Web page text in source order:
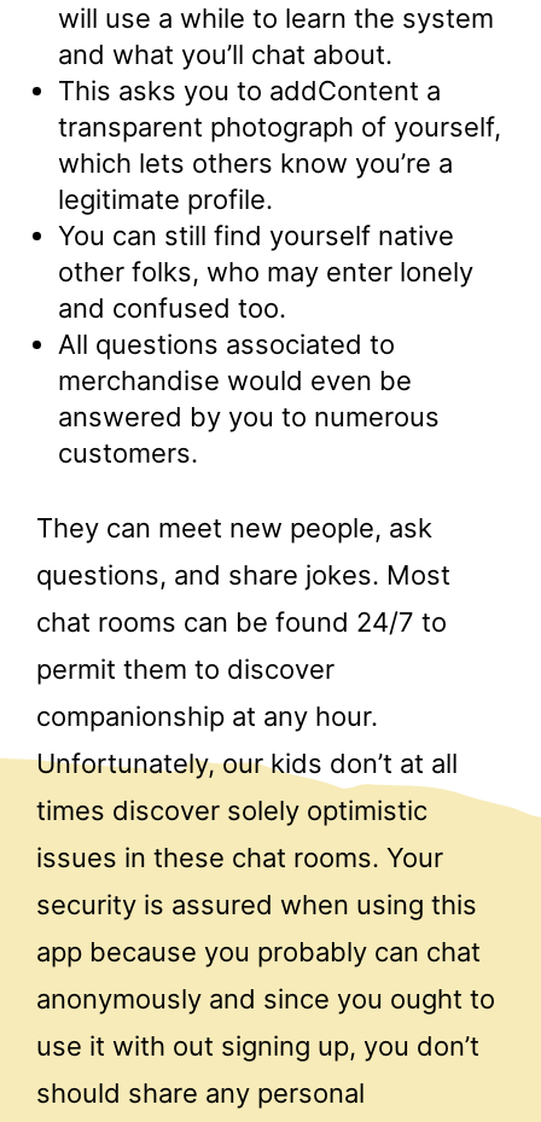
will use a while to learn the system
and what you’ll chat about.
This asks you to addContent a
transparent photograph of yourself,
which lets others know you’re a
legitimate profile.
You can still find yourself native
other folks, who may enter lonely
and confused too.
All questions associated to
merchandise would even be
answered by you to numerous
customers.
They can meet new people, ask
questions, and share jokes. Most
chat rooms can be found 24/7 to
permit them to discover
companionship at any hour.
Unfortunately, our kids don’t at all
times discover solely optimistic
issues in these chat rooms. Your
security is assured when using this
app because you probably can chat
anonymously and since you ought to
use it with out signing up, you don’t
should share any personal